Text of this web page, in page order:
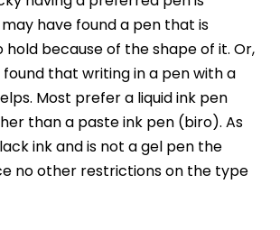
have found a pen that is
because of the shape of it. Or,
that writing in a pen with a
Most prefer a liquid ink pen
than a paste ink pen (biro). As
ink and is not a gel pen the
no other restrictions on the type